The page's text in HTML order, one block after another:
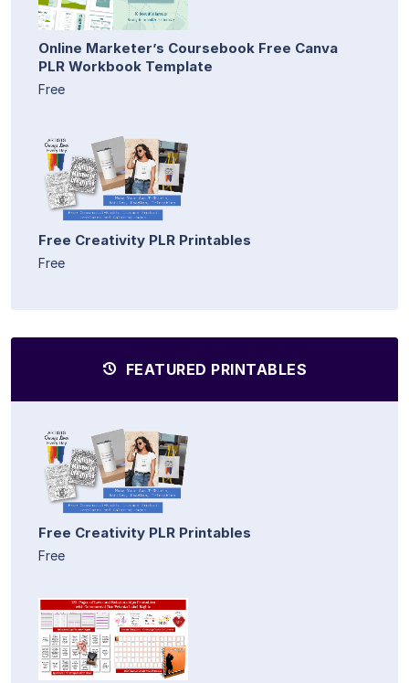
Online Marketer’s Coursebook Free Canva
PLR Workbook Template
Free
Free Creativity PLR Printables
Free
FEATURED PRINTABLES
Free Creativity PLR Printables
Free